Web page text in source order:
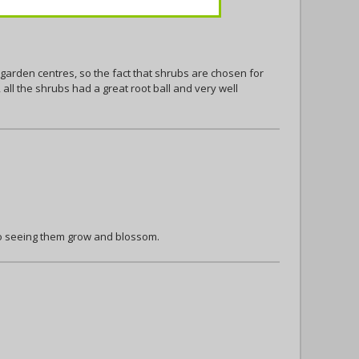
centres, so the fact that shrubs are chosen for
the shrubs had a great root ball and very well
them grow and blossom.